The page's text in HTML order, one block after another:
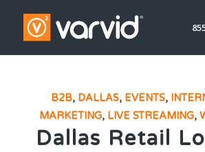
B2B, DALLAS, EVENTS,
MARKETING, LIVE STREAMING,
Dallas Retail